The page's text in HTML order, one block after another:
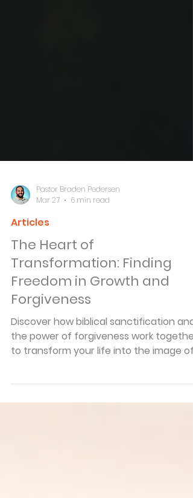
Pastor Braden Pedersen
Mar 27
6 min read
Articles
The Heart of
Transformation: Finding
Freedom in Growth and
Forgiveness
Discover how biblical sanctification and
to transform your life into the image of
Jesus Christ every single day.